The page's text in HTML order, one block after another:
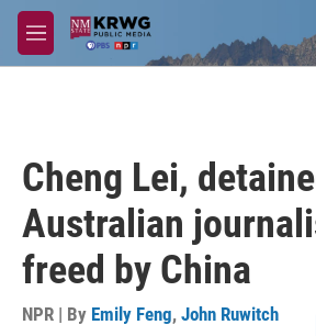
Skip to main content
M
e
Cheng Lei,
Australian
freed by China
NPR | By Emily Feng, John Ruwitch